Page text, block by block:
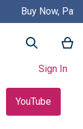
Learn More
Search
Sign In
YouTube